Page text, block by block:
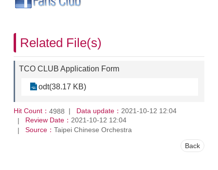
Related File(s)
TCO CLUB Application Form
odt(38.17 KB)
Hit Count： 4988 Data update： 2021-10-12 12:04
Review Date： 2021-10-12 12:04
Source： Taipei Chinese Orchestra
Back